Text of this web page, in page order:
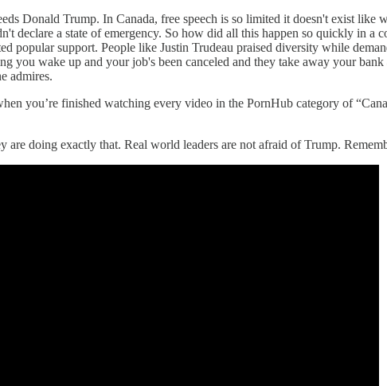
Donald Trump. In Canada, free speech is so limited it doesn't exist
declare a state of emergency. So how did all this happen so quickly in a
popular support. People like Justin Trudeau praised diversity while
you wake up and your job's been canceled and they take away your
admires.
you’re finished watching every video in the PornHub category of
are doing exactly that. Real world leaders are not afraid of Trump.